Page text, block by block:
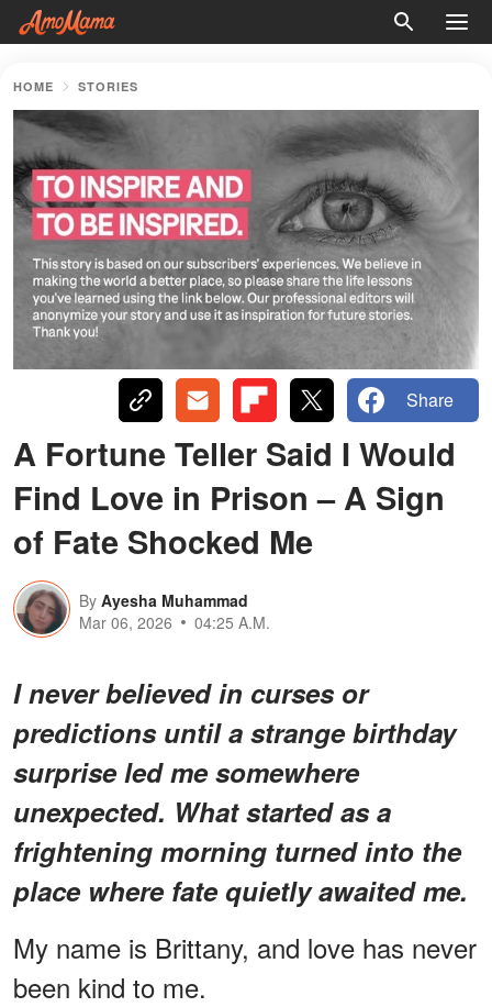
HOME STORIES
Share
A Fortune Teller Said I Would
Find Love in Prison – A Sign
of Fate Shocked Me
By Ayesha Muhammad
Mar 06, 2026
04:25 A.M.
I never believed in curses or
predictions until a strange birthday
surprise led me somewhere
unexpected. What started as a
frightening morning turned into the
place where fate quietly awaited me.
My name is Brittany, and love has never
been kind to me.